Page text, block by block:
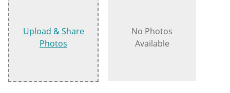
Upload & Share
Photos
No Photos
Available